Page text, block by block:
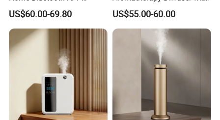
Control Scent Machine
Portable Rechargeable
Tower Aroma Diffuser
US$60.00-69.80
LED Lights, Intelligent
Electric Aromatherapy
Diffuser
US$55.00-60.00